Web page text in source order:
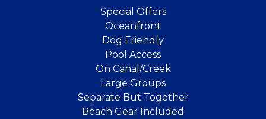
Special Offers
Oceanfront
Dog Friendly
Pool Access
On Canal/Creek
Large Groups
Separate But Together
Beach Gear Included